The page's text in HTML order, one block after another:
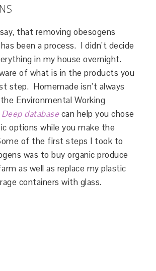
that removing obesogens
been a process. I didn’t decide
in my house overnight.
of what is in the products you
step. Homemade isn’t always
Environmental Working
databasecan help you chose
options while you make the
of the first steps I took to
was to buy organic produce
as well as replace my plastic
containers with glass.